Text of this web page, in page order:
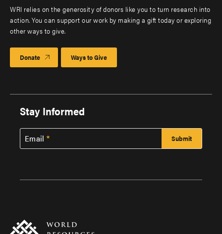
WRI relies on the generosity of donors like you to turn research into
action. You can support our work by making a gift today or exploring
other ways to give.
Donate Ways to Give
Stay Informed
Email